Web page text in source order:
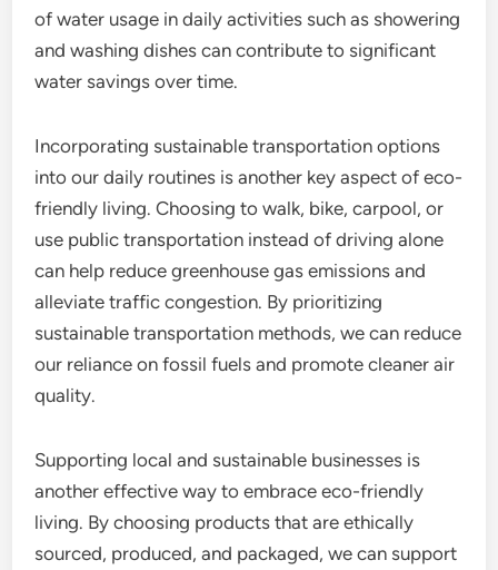
of water usage in daily activities such as showering
and washing dishes can contribute to significant
water savings over time.
Incorporating sustainable transportation options
into our daily routines is another key aspect of eco-
friendly living. Choosing to walk, bike, carpool, or
use public transportation instead of driving alone
can help reduce greenhouse gas emissions and
alleviate traffic congestion. By prioritizing
sustainable transportation methods, we can reduce
our reliance on fossil fuels and promote cleaner air
quality.
Supporting local and sustainable businesses is
another effective way to embrace eco-friendly
living. By choosing products that are ethically
sourced, produced, and packaged, we can support